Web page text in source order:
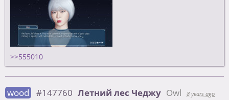
>>555010
wood #147760 Летний лес Чеджу Owl
8 years ago